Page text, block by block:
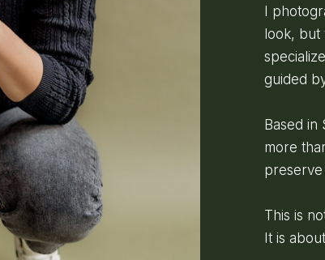
I
look, but
guided
Based
more
preserve
This is
It is